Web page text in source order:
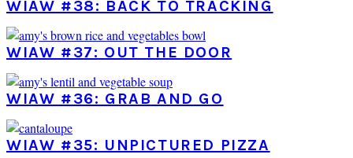
WIAW #38: BACK TO TRACKING
WIAW #37: OUT THE DOOR
WIAW #36: GRAB AND GO
WIAW #35: UNPICTURED PIZZA